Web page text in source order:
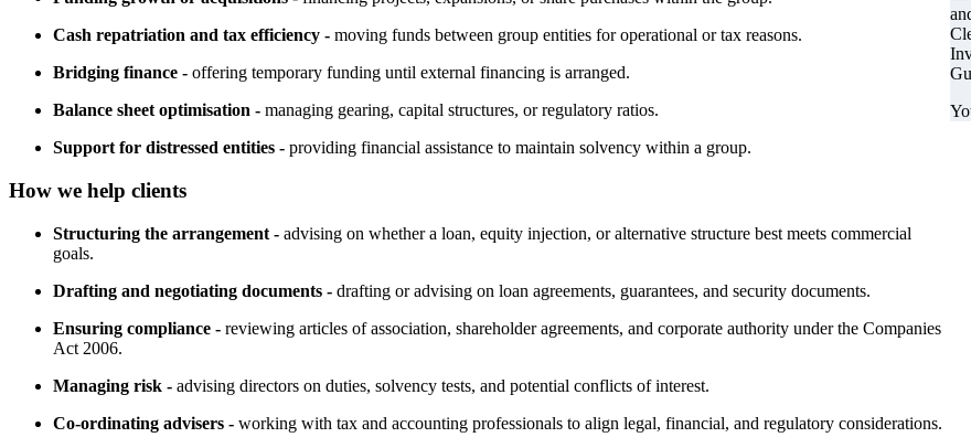
Cash repatriation and tax efficiency - moving funds between group entities for operational or tax reasons.
Bridging finance - offering temporary funding until external financing is arranged.
Balance sheet optimisation - managing gearing, capital structures, or regulatory ratios.
Support for distressed entities - providing financial assistance to maintain solvency within a group.
How we help clients
Structuring the arrangement - advising on whether a loan, equity injection, or alternative structure best meets commercial
goals.
Drafting and negotiating documents - drafting or advising on loan agreements, guarantees, and security documents.
Ensuring compliance - reviewing articles of association, shareholder agreements, and corporate authority under the Companies
Act 2006.
Managing risk - advising directors on duties, solvency tests, and potential conflicts of interest.
Co-ordinating advisers - working with tax and accounting professionals to align legal, financial, and regulatory considerations.